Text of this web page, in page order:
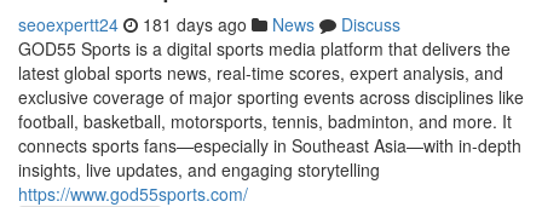
seoexpertt24 181 days ago News
Discuss
GOD55 Sports is a digital sports media platform that delivers the
latest global sports news, real-time scores, expert analysis, and
exclusive coverage of major sporting events across disciplines like
football, basketball, motorsports, tennis, badminton, and more. It
connects sports fans—especially in Southeast Asia—with in-depth
insights, live updates, and engaging storytelling
https://www.god55sports.com/